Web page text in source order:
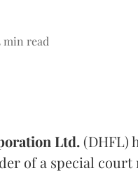
min read
Ltd. (DHFL)
of a special court